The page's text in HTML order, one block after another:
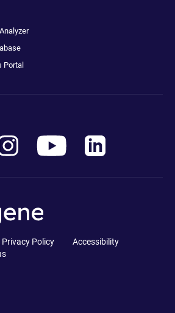
Portal
Privacy Policy
Accessibility